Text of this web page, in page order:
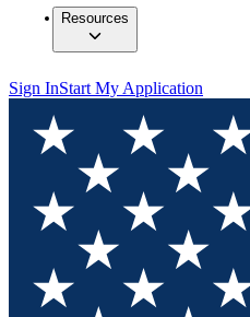
Resources
Sign InStart My Application